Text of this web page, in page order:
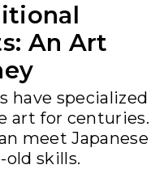
An Art
have specialized
art for centuries.
meet Japanese
old skills.